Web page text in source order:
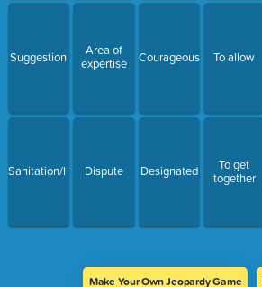
Suggestion
Sanitation/Hygiene
Area of
expertise
Dispute
Courageous
Designated
To allow
To get
together
Make Your Own Jeopardy Game